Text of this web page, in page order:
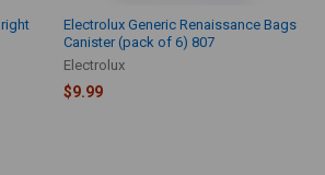
Electrolux Generic Renaissance Bags
Canister (pack of 6) 807
Electrolux
$9.99